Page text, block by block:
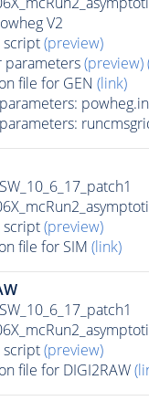
V2
script(preview)
parameters(preview)
file for GEN (link)
parameters:
parameters:
script(preview)
file for SIM (link)
script(preview)
file for DIGI2RAW